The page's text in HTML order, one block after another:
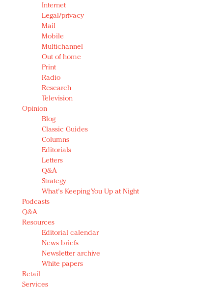
Internet
Legal/privacy
Mail
Mobile
Multichannel
Out of home
Print
Radio
Research
Television
Opinion
Blog
Classic Guides
Columns
Editorials
Letters
Q&A
Strategy
What's Keeping You Up at Night
Podcasts
Q&A
Resources
Editorial calendar
News briefs
Newsletter archive
White papers
Retail
Services